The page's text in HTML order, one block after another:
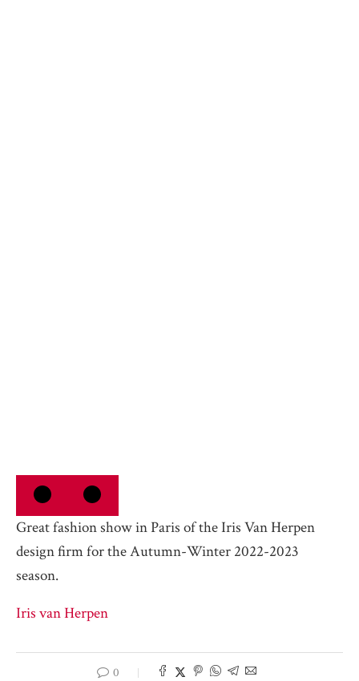
Great fashion show in Paris of the Iris Van Herpen
design firm for the Autumn-Winter 2022-2023
season.
Iris van Herpen
0